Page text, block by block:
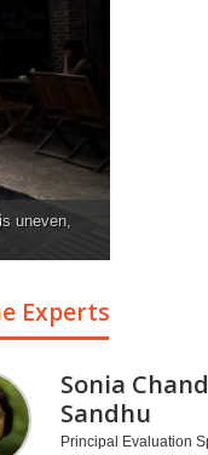
uneven,
Experts
Sonia Chand
Sandhu
Principal Evaluation